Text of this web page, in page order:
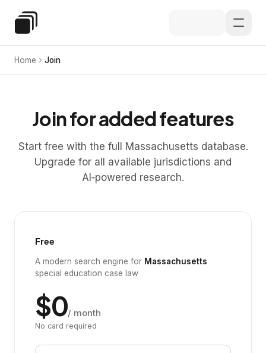
Special Education Law
Home Join
Join for added features
Start free with the full Massachusetts database.
Upgrade for all available jurisdictions and
AI‑powered research.
Free
A modern search engine for Massachusetts
special education case law
$0/ month
No card required